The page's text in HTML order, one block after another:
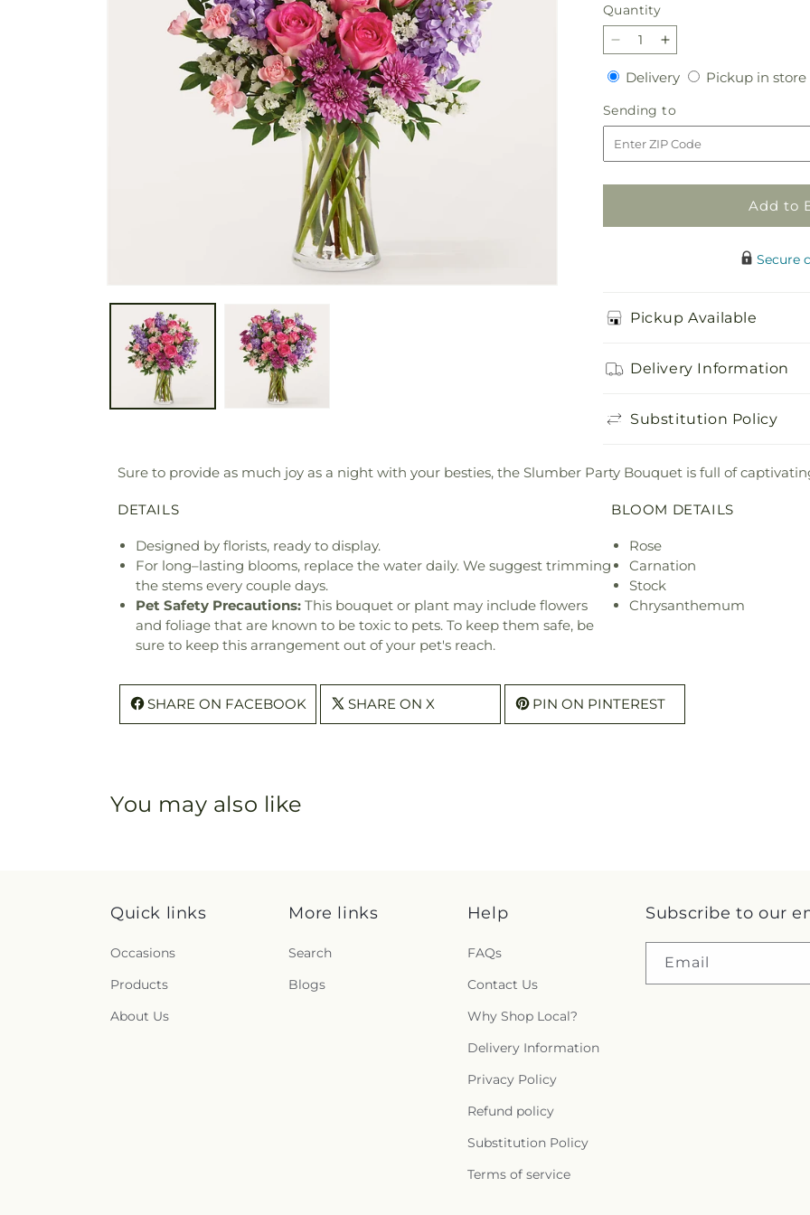
Quantity
Quantity
Decrease
quantity
for
Slumber
Party
Bouquet
Increase
quantity
for
Slumber
Party
Bouquet
DeliveryDeliveryPickup in store
Sending to
to
Add to
Secure
Pickup Available
Delivery Information
Substitution Policy
Sure to provide as much joy as a night with your besties, the Slumber Party Bouquet is full of
DETAILS
Designed by florists, ready to display.
For long–lasting blooms, replace the water daily. We suggest trimming
the stems every couple days.
Pet Safety Precautions: This bouquet or plant may include flowers
and foliage that are known to be toxic to pets. To keep them safe, be
sure to keep this arrangement out of your pet's reach.
BLOOM DETAILS
Rose
Carnation
Stock
Chrysanthemum
SHARE ON FACEBOOK SHARE ON X PIN ON PINTEREST
You may also like
Quick links
Occasions
Products
About Us
More links
Search
Blogs
Help
FAQs
Contact Us
Why Shop Local?
Delivery Information
Privacy Policy
Refund policy
Substitution Policy
Terms of service
Subscribe to our
Email